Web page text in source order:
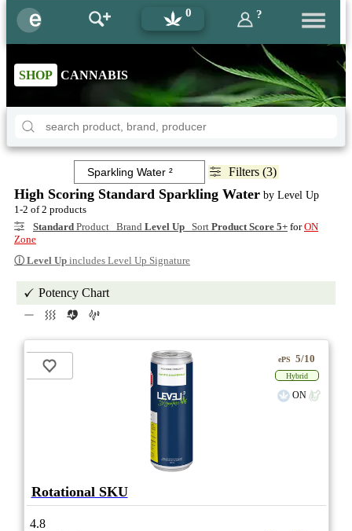
0 ?
SHOP CANNABIS
Filters (3)
High Scoring Standard Sparkling Water by Level Up
1-2 of 2 products
Standard Product Brand Level Up Sort Product Score 5+ forON
Zone
ⓘ Level Up includes Level Up Signature
Potency Chart
ePS 5/10
Hybrid
ON
Rotational SKU
4.8